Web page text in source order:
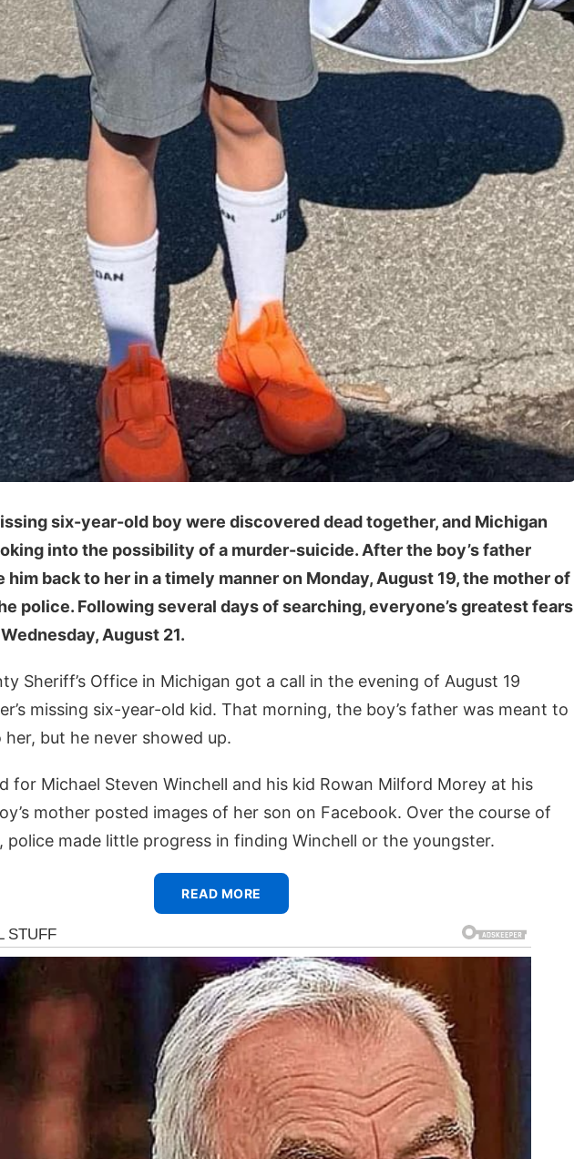
six-year-old boy were discovered dead together, and Michigan
into the possibility of a murder-suicide. After the boy’s father
back to her in a timely manner on Monday, August 19, the mother of
police. Following several days of searching, everyone’s greatest fears
August 21.
Sheriff’s Office in Michigan got a call in the evening of August 19
missing six-year-old kid. That morning, the boy’s father was meant to
but he never showed up.
for Michael Steven Winchell and his kid Rowan Milford Morey at his
mother posted images of her son on Facebook. Over the course of
police made little progress in finding Winchell or the youngster.
READ MORE